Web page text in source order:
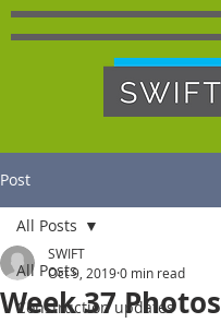
Post
All Posts
Construction updates
All Posts
Week 37 Photos
SWIFT
Oct 9, 20190 min read